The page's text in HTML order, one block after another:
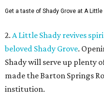
Get a taste of Shady Grove at A Little
2. A Little Shady revives
beloved Shady Grove.
Shady will serve up plenty
made the Barton Springs
institution.